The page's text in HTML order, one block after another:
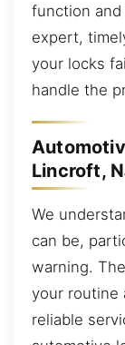
function and
expert,
your locks
handle the
Lincroft,
We
can be,
warning.
your routine
reliable